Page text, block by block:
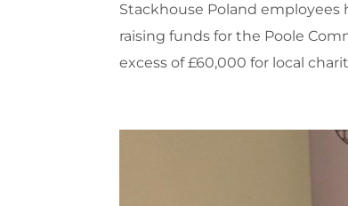
Stackhouse Poland employees
raising funds for the Poole
excess of £60,000 for local